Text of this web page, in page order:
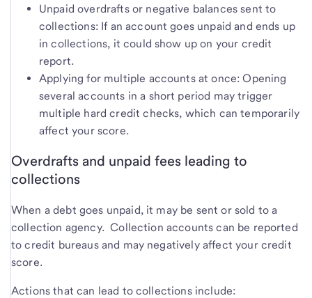
Unpaid overdrafts or negative balances sent to
collections: If an account goes unpaid and ends up
in collections, it could show up on your credit
report.
Applying for multiple accounts at once: Opening
several accounts in a short period may trigger
multiple hard credit checks, which can temporarily
affect your score.
Overdrafts and unpaid fees leading to
collections
When a debt goes unpaid, it may be sent or sold to a
collection agency. Collection accounts can be reported
to credit bureaus and may negatively affect your credit
score.
Actions that can lead to collections include: